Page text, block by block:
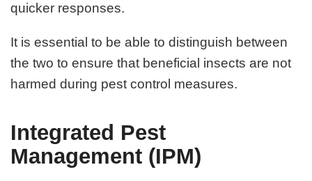
quicker responses.
It is essential to be able to distinguish between
the two to ensure that beneficial insects are not
harmed during pest control measures.
Integrated Pest
Management (IPM)